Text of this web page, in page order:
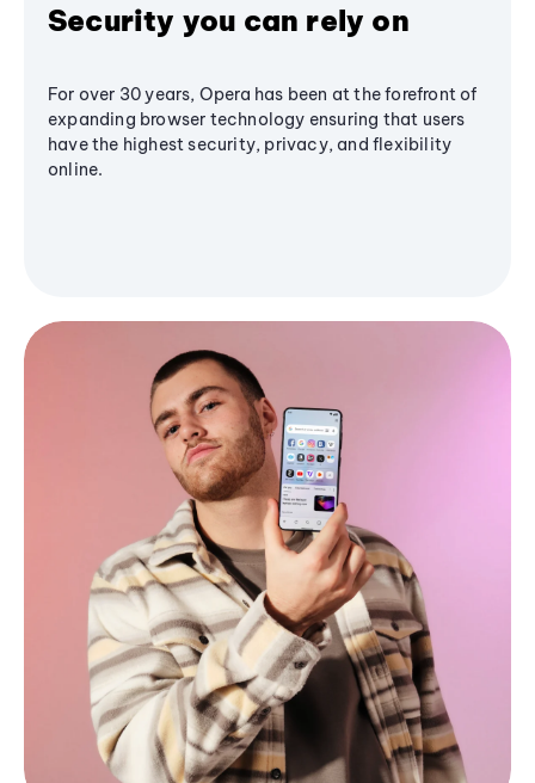
Security you can rely on
For over 30 years, Opera has been at the forefront of
expanding browser technology ensuring that users
have the highest security, privacy, and flexibility
online.